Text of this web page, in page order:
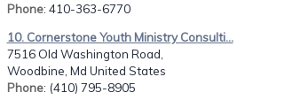
Phone: 410-363-6770
10. Cornerstone Youth Ministry Consulti...
7516 Old Washington Road,
Woodbine, Md United States
Phone: (410) 795-8905